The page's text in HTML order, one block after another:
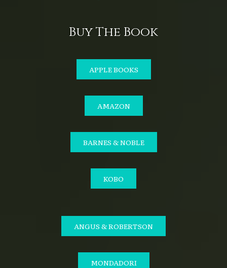
Buy The Book
APPLE BOOKS
AMAZON
BARNES & NOBLE
KOBO
ANGUS & ROBERTSON
MONDADORI